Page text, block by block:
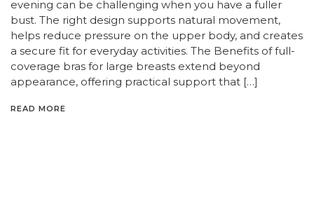
evening can be challenging when you have a fuller
bust. The right design supports natural movement,
helps reduce pressure on the upper body, and creates
a secure fit for everyday activities. The Benefits of full-
coverage bras for large breasts extend beyond
appearance, offering practical support that […]
READ MORE